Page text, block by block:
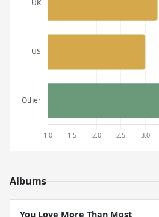
Albums
You Love More Than Most